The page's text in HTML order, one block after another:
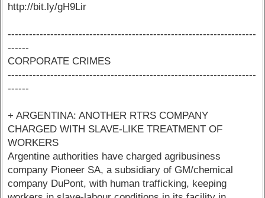
http://bit.ly/gH9Lir
----------------------------------------------------------------------
------
CORPORATE CRIMES
----------------------------------------------------------------------
------
+ ARGENTINA: ANOTHER RTRS COMPANY
CHARGED WITH SLAVE-LIKE TREATMENT OF
WORKERS
Argentine authorities have charged agribusiness
company Pioneer SA, a subsidiary of GM/chemical
company DuPont, with human trafficking, keeping